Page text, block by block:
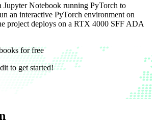
Jupyter Notebook running PyTorch to
an interactive PyTorch environment on
project deploys on a RTX 4000 SFF ADA
for free
to get started!